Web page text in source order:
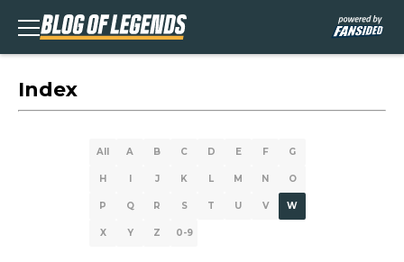
Index
All A B C D E F G
H I J K L M N O
P Q R S T U V W
X Y Z 0-9